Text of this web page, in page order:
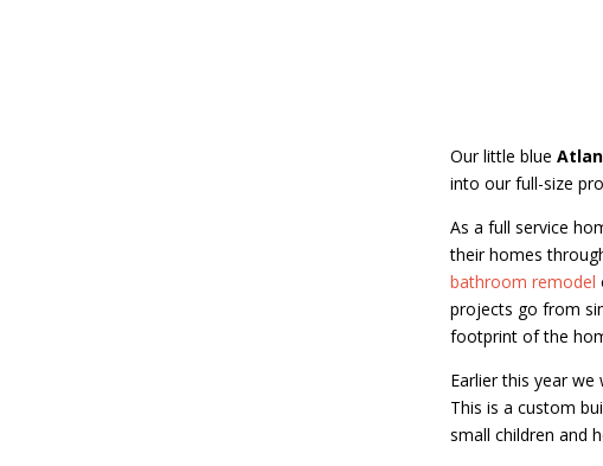
Our little blue
into our full-size
As a full service
their homes
bathroom remodel
projects go from
footprint of the
Earlier this year
This is a custom
small children and